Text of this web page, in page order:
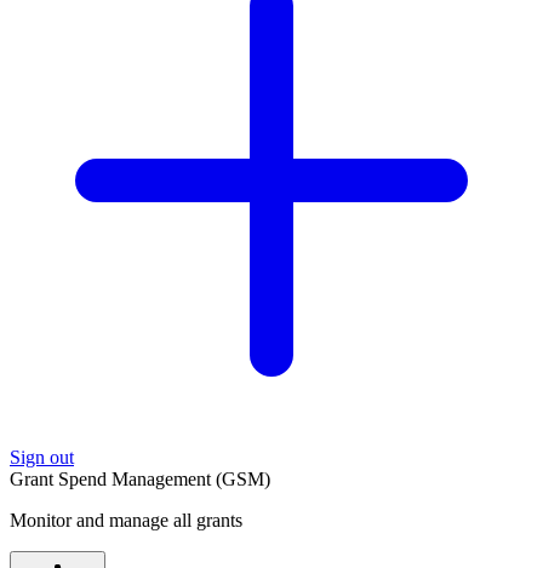
Sign out
Grant Spend Management (GSM)
Monitor and manage all grants